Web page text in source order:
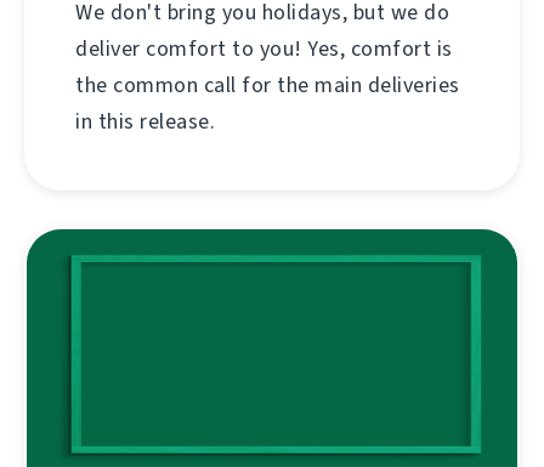
We don't bring you holidays, but we do
deliver comfort to you! Yes, comfort is
the common call for the main deliveries
in this release.